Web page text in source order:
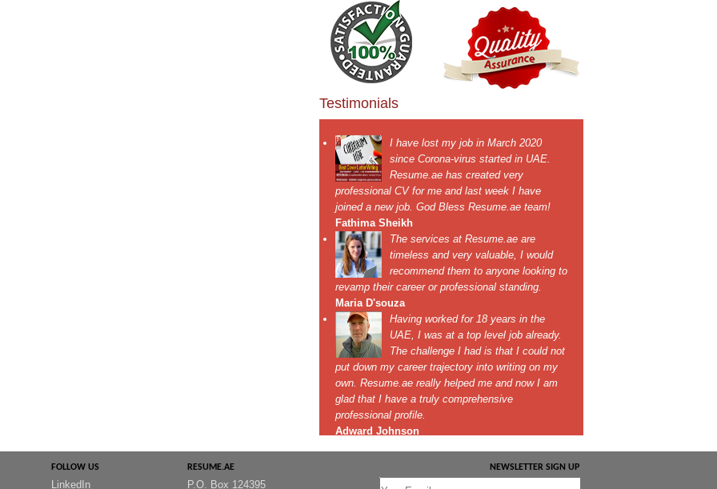
FOLLOW US
LinkedIn
RESUME.AE
P.O. Box 124395
NEWSLETTER SIGN UP